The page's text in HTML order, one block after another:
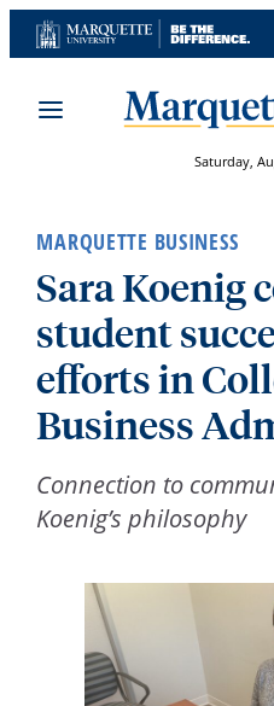
Skip
to
Saturday,
MARQUETTE BUSINESS
Sara Koenig
student
efforts in
Business
Connection to
Koenig’s philosophy